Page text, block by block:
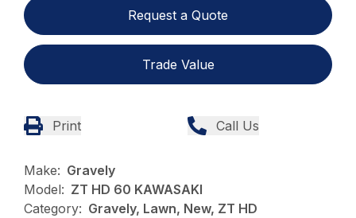
Request a Quote
Trade Value
Print Call Us
Make: Gravely
Model: ZT HD 60 KAWASAKI
Category: Gravely, Lawn, New, ZT HD